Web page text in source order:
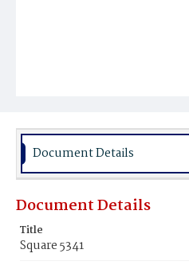
Document Details
Document Details
Title
Square 5341